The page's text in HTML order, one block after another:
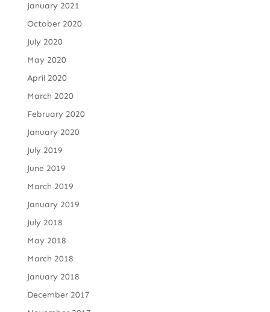
January 2021
October 2020
July 2020
May 2020
April 2020
March 2020
February 2020
January 2020
July 2019
June 2019
March 2019
January 2019
July 2018
May 2018
March 2018
January 2018
December 2017